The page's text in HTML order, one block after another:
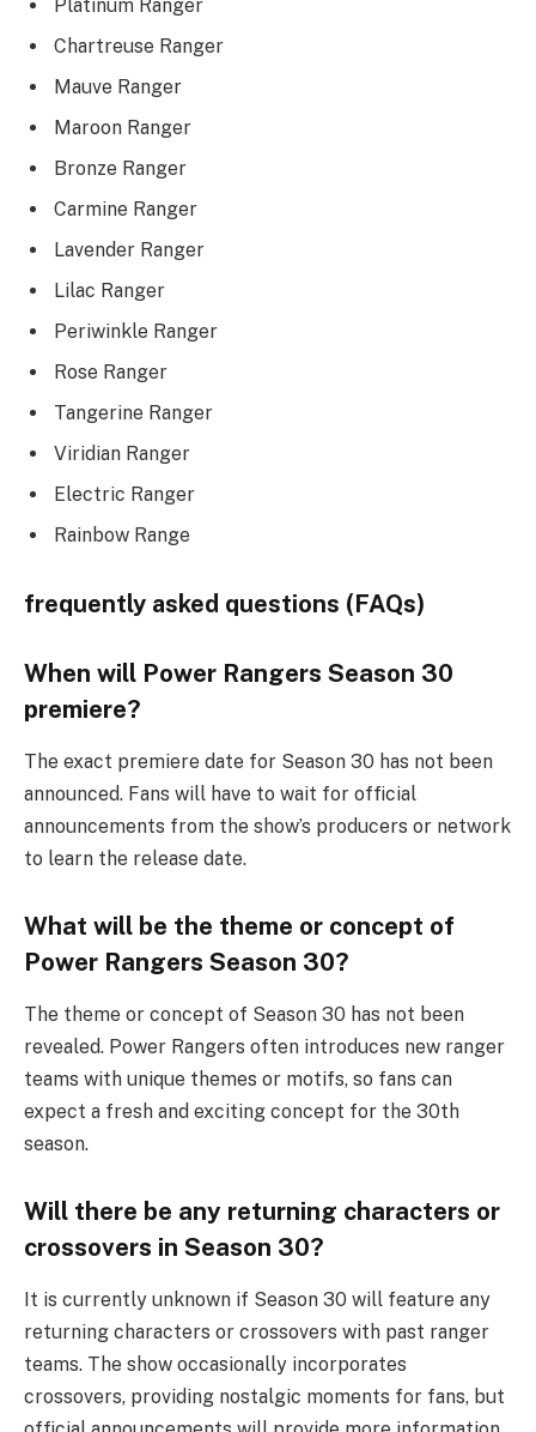
Platinum Ranger
Chartreuse Ranger
Mauve Ranger
Maroon Ranger
Bronze Ranger
Carmine Ranger
Lavender Ranger
Lilac Ranger
Periwinkle Ranger
Rose Ranger
Tangerine Ranger
Viridian Ranger
Electric Ranger
Rainbow Range
frequently asked questions (FAQs)
When will Power Rangers Season 30
premiere?
The exact premiere date for Season 30 has not been
announced. Fans will have to wait for official
announcements from the show’s producers or network
to learn the release date.
What will be the theme or concept of
Power Rangers Season 30?
The theme or concept of Season 30 has not been
revealed. Power Rangers often introduces new ranger
teams with unique themes or motifs, so fans can
expect a fresh and exciting concept for the 30th
season.
Will there be any returning characters or
crossovers in Season 30?
It is currently unknown if Season 30 will feature any
returning characters or crossovers with past ranger
teams. The show occasionally incorporates
crossovers, providing nostalgic moments for fans, but